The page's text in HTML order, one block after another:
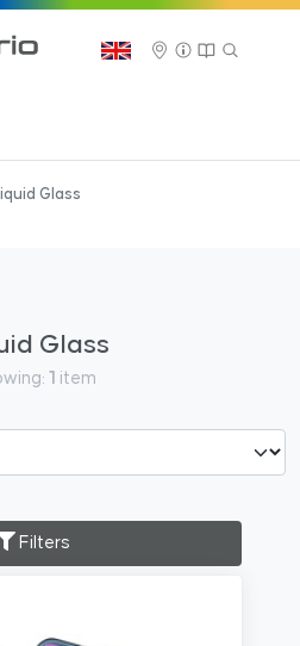
Glass
Glass
1 item
Filters